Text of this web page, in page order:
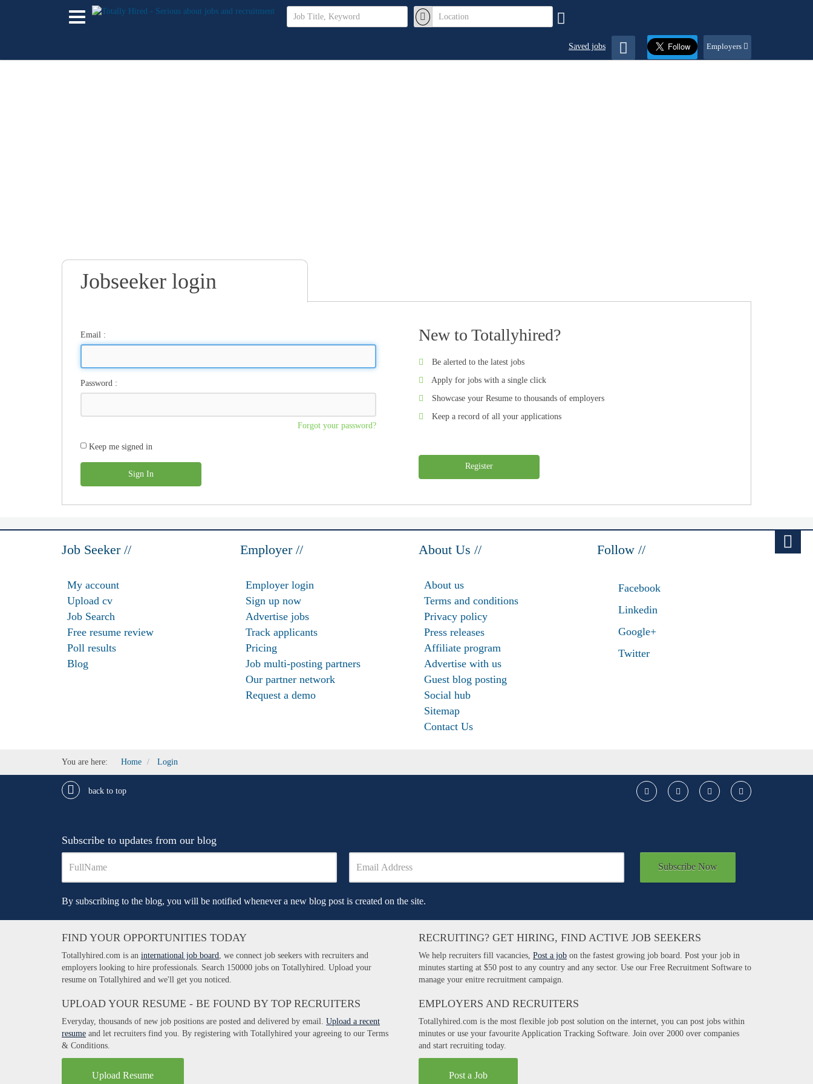
Saved jobs Employers
Jobseeker login
Email :
Password :
Forgot your password?
Keep me signed in
Sign In
New to Totallyhired?
Be alerted to the latest jobs
Apply for jobs with a single click
Showcase your Resume to thousands of employers
Keep a record of all your applications
Register
Job Seeker //
My account
Upload cv
Job Search
Free resume review
Poll results
Blog
Employer //
Employer login
Sign up now
Advertise jobs
Track applicants
Pricing
Job multi-posting partners
Our partner network
Request a demo
About Us //
About us
Terms and conditions
Privacy policy
Press releases
Affiliate program
Advertise with us
Guest blog posting
Social hub
Sitemap
Contact Us
Follow //
Facebook
Linkedin
Google+
Twitter
You are here: Home Login
back to top
Subscribe to updates from our blog
Subscribe Now
By subscribing to the blog, you will be notified whenever a new blog post is created on the site.
FIND YOUR OPPORTUNITIES TODAY
Totallyhired.com is an international job board , we connect job seekers with recruiters and
employers looking to hire professionals. Search 150000 jobs on Totallyhired. Upload your
resume on Totallyhired and we'll get you noticed.
UPLOAD YOUR RESUME - BE FOUND BY TOP RECRUITERS
Everyday, thousands of new job positions are posted and delivered by email. Upload a recent
resume and let recruiters find you. By registering with Totallyhired your agreeing to our Terms
& Conditions.
Upload Resume
RECRUITING? GET HIRING, FIND ACTIVE JOB SEEKERS
We help recruiters fill vacancies, Post a job on the fastest growing job board. Post your job in
minutes starting at $50 post to any country and any sector. Use our Free Recruitment Software to
manage your enitre recruitment campaign.
EMPLOYERS AND RECRUITERS
Totallyhired.com is the most flexible job post solution on the internet, you can post jobs within
minutes or use your favourite Application Tracking Software. Join over 2000 over companies
and start recruiting today.
Post a Job